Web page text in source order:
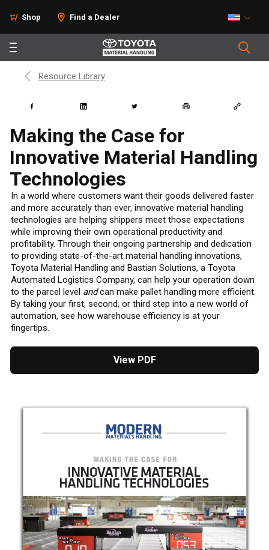
Shop Find a Dealer
Resource Library
Making the Case for
Innovative Material Handling
Technologies
In a world where customers want their goods delivered faster
and more accurately than ever, innovative material handling
technologies are helping shippers meet those expectations
while improving their own operational productivity and
profitability. Through their ongoing partnership and dedication
to providing state-of-the-art material handling innovations,
Toyota Material Handling and Bastian Solutions, a Toyota
Automated Logistics Company, can help your operation down
to the parcel level andcan make pallet handling more efficient.
By taking your first, second, or third step into a new world of
automation, see how warehouse efficiency is at your
fingertips.
View PDF